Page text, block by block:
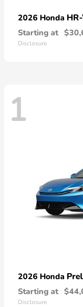
2026 Honda
Starting at
Disclosure
1
2026 Honda
Starting at
Disclosure